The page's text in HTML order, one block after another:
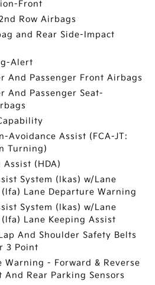
Front
Row Airbags
and Rear Side-Impact
Alert
And Passenger Front Airbags
And Passenger Seat-
Avoidance Assist (FCA-JT:
Turning)
(HDA)
System (lkas) w/Lane
Lane Departure Warning
System (lkas) w/Lane
Lane Keeping Assist
And Shoulder Safety Belts
3 Point
Warning - Forward & Reverse
And Rear Parking Sensors